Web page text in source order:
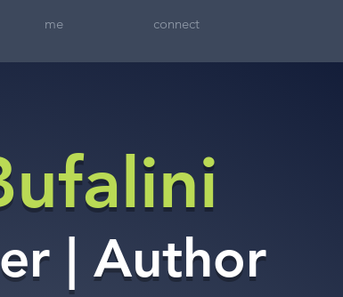
me connect
| Author